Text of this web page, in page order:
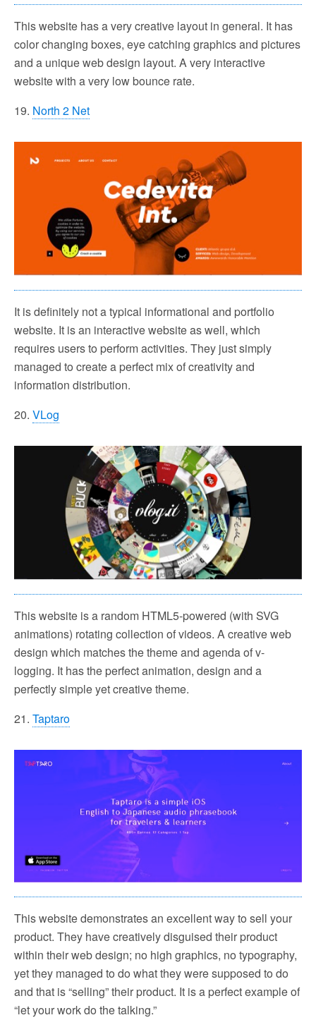
This website has a very creative layout in general. It has
color changing boxes, eye catching graphics and pictures
and a unique web design layout. A very interactive
website with a very low bounce rate.
19. North 2 Net
It is definitely not a typical informational and portfolio
website. It is an interactive website as well, which
requires users to perform activities. They just simply
managed to create a perfect mix of creativity and
information distribution.
20. VLog
This website is a random HTML5-powered (with SVG
animations) rotating collection of videos. A creative web
design which matches the theme and agenda of v-
logging. It has the perfect animation, design and a
perfectly simple yet creative theme.
21. Taptaro
This website demonstrates an excellent way to sell your
product. They have creatively disguised their product
within their web design; no high graphics, no typography,
yet they managed to do what they were supposed to do
and that is “selling” their product. It is a perfect example of
“let your work do the talking.”